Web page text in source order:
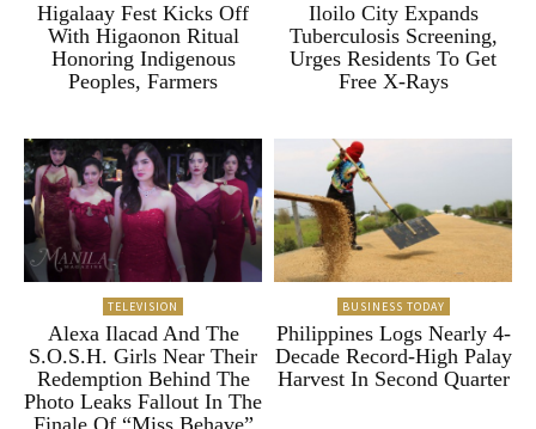
Higalaay Fest Kicks Off
With Higaonon Ritual
Honoring Indigenous
Peoples, Farmers
Iloilo City Expands
Tuberculosis Screening,
Urges Residents To Get
Free X-Rays
TELEVISION
Alexa Ilacad And The
S.O.S.H. Girls Near Their
Redemption Behind The
Photo Leaks Fallout In The
Finale Of “Miss Behave”
BUSINESS TODAY
Philippines Logs Nearly 4-
Decade Record-High Palay
Harvest In Second Quarter